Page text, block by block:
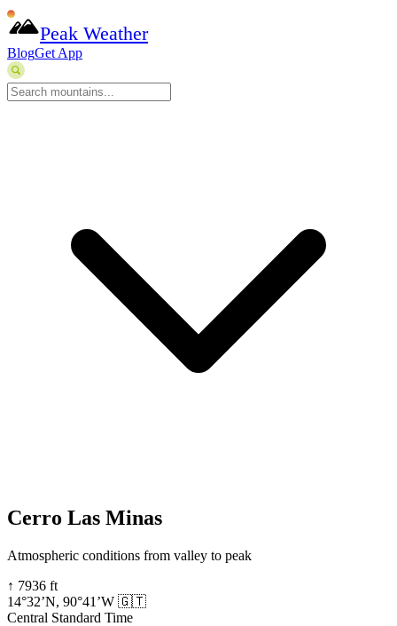
Peak Weather
BlogGet App
Cerro Las Minas
Atmospheric conditions from valley to peak
↑ 7936 ft
14°32’N, 90°41’W 🇬🇹
Central Standard Time